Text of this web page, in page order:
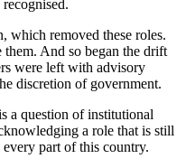
which removed these roles.
And so began the drift
were left with advisory
discretion of government.
a question of institutional
a role that is still
part of this country.